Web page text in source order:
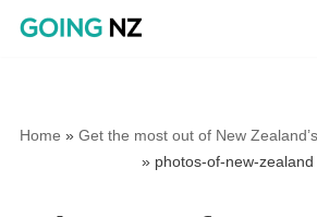
Home » Get the most out of New
» photos-of-new-zealand